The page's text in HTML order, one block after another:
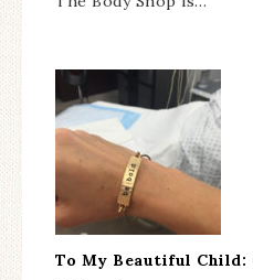
To My Beautiful Child: